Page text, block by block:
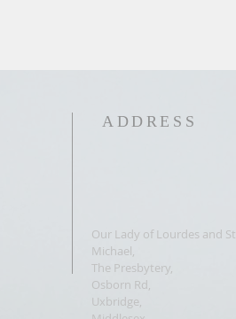
ADDRESS
Our Lady of Lourdes and St
Michael,
The Presbytery,
Osborn Rd,
Uxbridge,